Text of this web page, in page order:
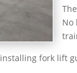
No
fork lift